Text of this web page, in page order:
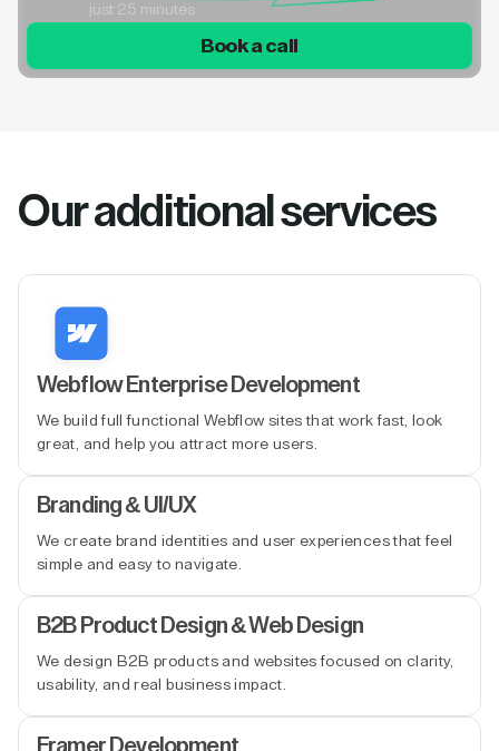
just 25 minutes
Book a call
Our additional services
Webflow Enterprise Development
We build full functional Webflow sites that work fast, look
great, and help you attract more users.
Branding & UI/UX
We create brand identities and user experiences that feel
simple and easy to navigate.
B2B Product Design & Web Design
We design B2B products and websites focused on clarity,
usability, and real business impact.
Framer Development